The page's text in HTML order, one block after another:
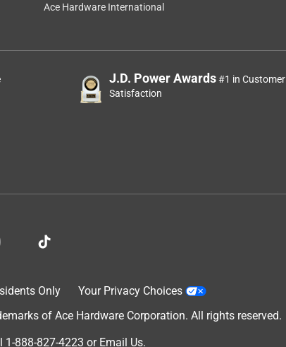
Ace Hardware International
J.D. Power Awards#1 in Customer
Satisfaction
Only
Your Privacy Choices
of Ace Hardware Corporation. All rights reserved.
1-888-827-4223 or Email Us.